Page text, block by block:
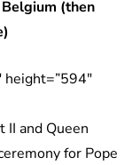
(then
and Queen
for Pope